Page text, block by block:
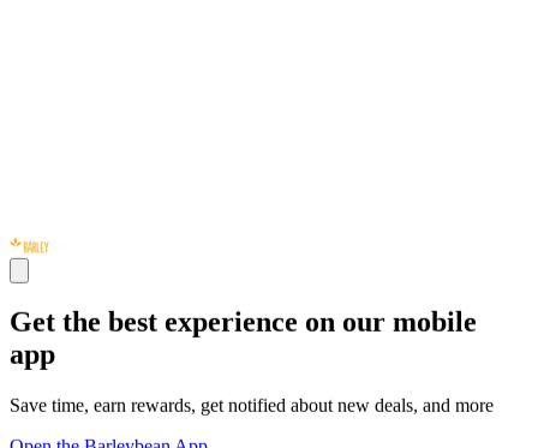
Get the best experience on our mobile
app
Save time, earn rewards, get notified about new deals, and more